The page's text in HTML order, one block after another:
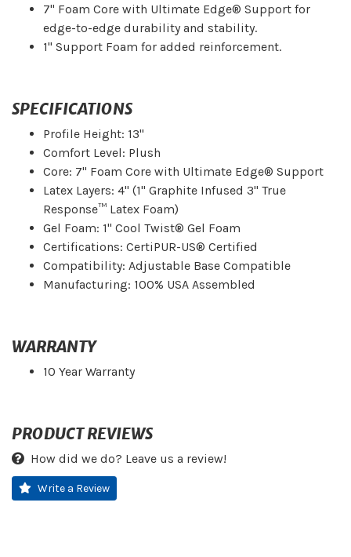
7" Foam Core with Ultimate Edge® Support for
edge-to-edge durability and stability.
1" Support Foam for added reinforcement.
SPECIFICATIONS
Profile Height: 13"
Comfort Level: Plush
Core: 7" Foam Core with Ultimate Edge® Support
Latex Layers: 4" (1" Graphite Infused 3" True
Response™ Latex Foam)
Gel Foam: 1" Cool Twist® Gel Foam
Certifications: CertiPUR-US® Certified
Compatibility: Adjustable Base Compatible
Manufacturing: 100% USA Assembled
WARRANTY
10 Year Warranty
PRODUCT REVIEWS
How did we do? Leave us a review!
Write a Review